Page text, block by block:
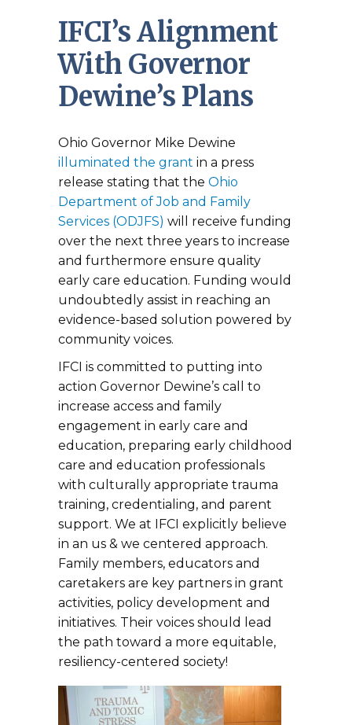
IFCI’s Alignment
With Governor
Dewine’s Plans
Ohio Governor Mike Dewine
illuminated the grant in a press
release stating that the Ohio
Department of Job and Family
Services (ODJFS) will receive funding
over the next three years to increase
and furthermore ensure quality
early care education. Funding would
undoubtedly assist in reaching an
evidence-based solution powered by
community voices.
IFCI is committed to putting into
action Governor Dewine’s call to
increase access and family
engagement in early care and
education, preparing early childhood
care and education professionals
with culturally appropriate trauma
training, credentialing, and parent
support. We at IFCI explicitly believe
in an us & we centered approach.
Family members, educators and
caretakers are key partners in grant
activities, policy development and
initiatives. Their voices should lead
the path toward a more equitable,
resiliency-centered society!